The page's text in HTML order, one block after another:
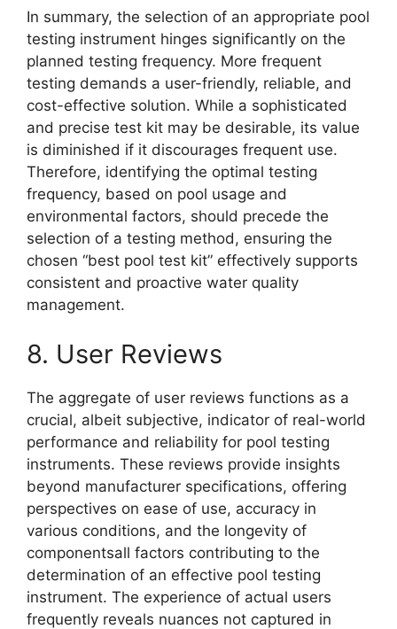
In summary, the selection of an appropriate pool
testing instrument hinges significantly on the
planned testing frequency. More frequent
testing demands a user-friendly, reliable, and
cost-effective solution. While a sophisticated
and precise test kit may be desirable, its value
is diminished if it discourages frequent use.
Therefore, identifying the optimal testing
frequency, based on pool usage and
environmental factors, should precede the
selection of a testing method, ensuring the
chosen “best pool test kit” effectively supports
consistent and proactive water quality
management.
8. User Reviews
The aggregate of user reviews functions as a
crucial, albeit subjective, indicator of real-world
performance and reliability for pool testing
instruments. These reviews provide insights
beyond manufacturer specifications, offering
perspectives on ease of use, accuracy in
various conditions, and the longevity of
componentsall factors contributing to the
determination of an effective pool testing
instrument. The experience of actual users
frequently reveals nuances not captured in